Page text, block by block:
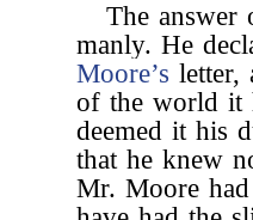
The
manly. He
Moore’s letter,
of the world it
deemed it his
that he knew
Mr. Moore